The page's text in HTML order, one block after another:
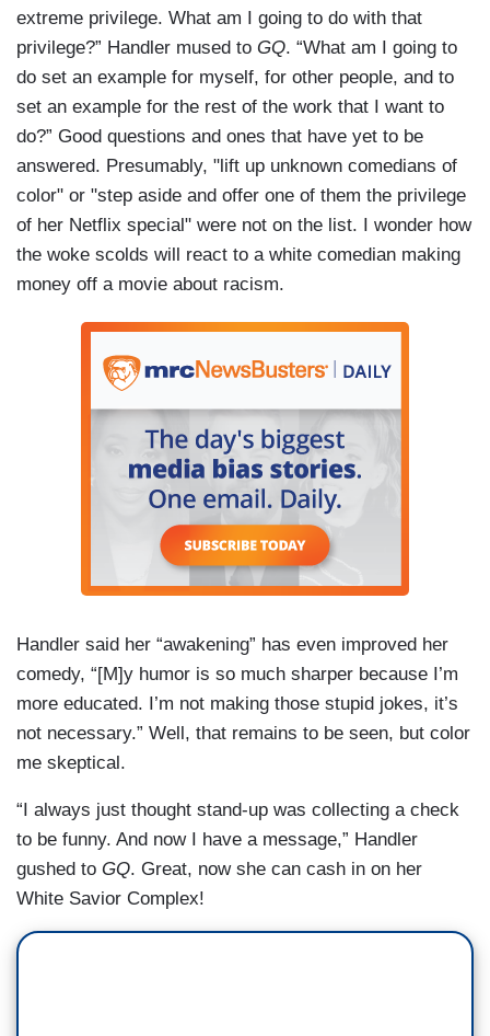
extreme privilege. What am I going to do with that
privilege?” Handler mused to GQ. “What am I going to
do set an example for myself, for other people, and to
set an example for the rest of the work that I want to
do?” Good questions and ones that have yet to be
answered. Presumably, "lift up unknown comedians of
color" or "step aside and offer one of them the privilege
of her Netflix special" were not on the list. I wonder how
the woke scolds will react to a white comedian making
money off a movie about racism.
Handler said her “awakening” has even improved her
comedy, “[M]y humor is so much sharper because I’m
more educated. I’m not making those stupid jokes, it’s
not necessary.” Well, that remains to be seen, but color
me skeptical.
“I always just thought stand-up was collecting a check
to be funny. And now I have a message,” Handler
gushed to GQ. Great, now she can cash in on her
White Savior Complex!